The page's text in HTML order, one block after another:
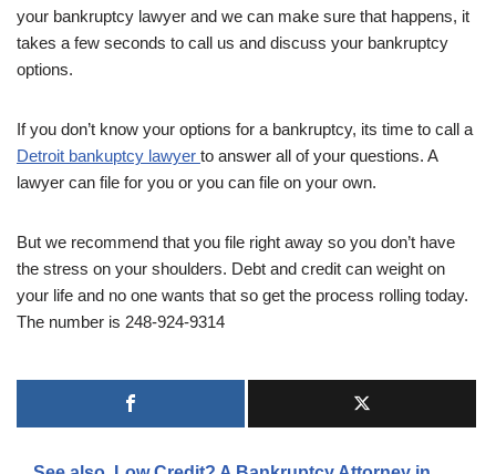
your bankruptcy lawyer and we can make sure that happens, it
takes a few seconds to call us and discuss your bankruptcy
options.
If you don’t know your options for a bankruptcy, its time to call a
Detroit bankuptcy lawyer to answer all of your questions. A
lawyer can file for you or you can file on your own.
But we recommend that you file right away so you don’t have
the stress on your shoulders. Debt and credit can weight on
your life and no one wants that so get the process rolling today.
The number is 248-924-9314